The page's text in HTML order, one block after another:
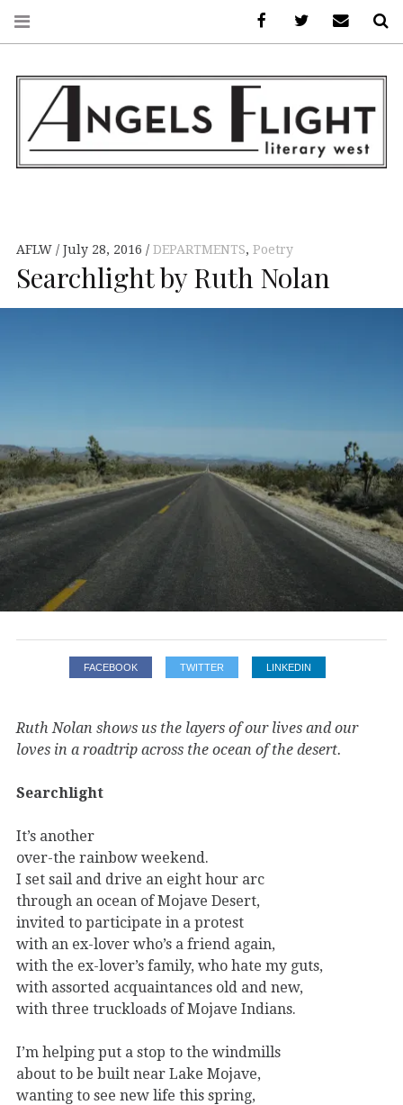
LITERARY WEST
AFLW July 28, 2016 DEPARTMENTS, Poetry
Searchlight by Ruth Nolan
FACEBOOK TWITTER LINKEDIN
Ruth Nolan shows us the layers of our lives and our
loves in a roadtrip across the ocean of the desert.
Searchlight
It’s another
over-the rainbow weekend.
I set sail and drive an eight hour arc
through an ocean of Mojave Desert,
invited to participate in a protest
with an ex-lover who’s a friend again,
with the ex-lover’s family, who hate my guts,
with assorted acquaintances old and new,
with three truckloads of Mojave Indians.
I’m helping put a stop to the windmills
about to be built near Lake Mojave,
wanting to see new life this spring,
FacebookAFLW onE-mail us